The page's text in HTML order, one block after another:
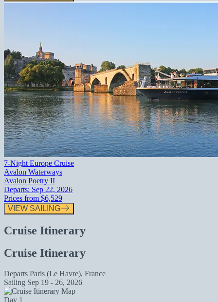
7-Night Europe Cruise
Avalon Waterways
Avalon Poetry II
Departs: Sep 22, 2026
Prices from $6,529
VIEW SAILING
Cruise Itinerary
Cruise Itinerary
Departs Paris (Le Havre), France
Sailing Sep 19 - 26, 2026
Day 1